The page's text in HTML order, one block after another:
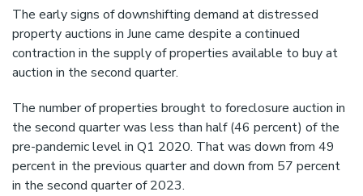
The early signs of downshifting demand at distressed
property auctions in June came despite a continued
contraction in the supply of properties available to buy at
auction in the second quarter.
The number of properties brought to foreclosure auction in
the second quarter was less than half (46 percent) of the
pre-pandemic level in Q1 2020. That was down from 49
percent in the previous quarter and down from 57 percent
in the second quarter of 2023.